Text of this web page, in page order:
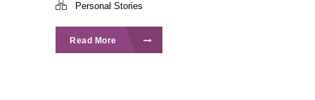
Personal Stories
Read More